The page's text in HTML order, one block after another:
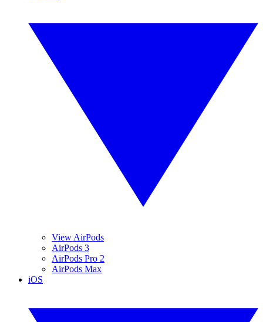
View AirPods
AirPods 3
AirPods Pro 2
AirPods Max
iOS